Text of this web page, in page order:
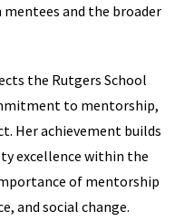
and the broader
the Rutgers School
to mentorship,
Her achievement builds
excellence within the
of mentorship
and social change.